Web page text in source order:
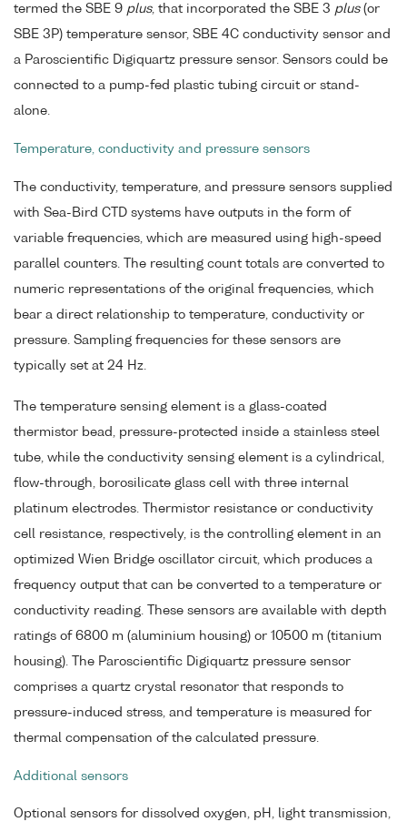
termed the SBE 9 plus, that incorporated the SBE 3 plus(or
SBE 3P) temperature sensor, SBE 4C conductivity sensor and
a Paroscientific Digiquartz pressure sensor. Sensors could be
connected to a pump-fed plastic tubing circuit or stand-
alone.
Temperature, conductivity and pressure sensors
The conductivity, temperature, and pressure sensors supplied
with Sea-Bird CTD systems have outputs in the form of
variable frequencies, which are measured using high-speed
parallel counters. The resulting count totals are converted to
numeric representations of the original frequencies, which
bear a direct relationship to temperature, conductivity or
pressure. Sampling frequencies for these sensors are
typically set at 24 Hz.
The temperature sensing element is a glass-coated
thermistor bead, pressure-protected inside a stainless steel
tube, while the conductivity sensing element is a cylindrical,
flow-through, borosilicate glass cell with three internal
platinum electrodes. Thermistor resistance or conductivity
cell resistance, respectively, is the controlling element in an
optimized Wien Bridge oscillator circuit, which produces a
frequency output that can be converted to a temperature or
conductivity reading. These sensors are available with depth
ratings of 6800 m (aluminium housing) or 10500 m (titanium
housing). The Paroscientific Digiquartz pressure sensor
comprises a quartz crystal resonator that responds to
pressure-induced stress, and temperature is measured for
thermal compensation of the calculated pressure.
Additional sensors
Optional sensors for dissolved oxygen, pH, light transmission,